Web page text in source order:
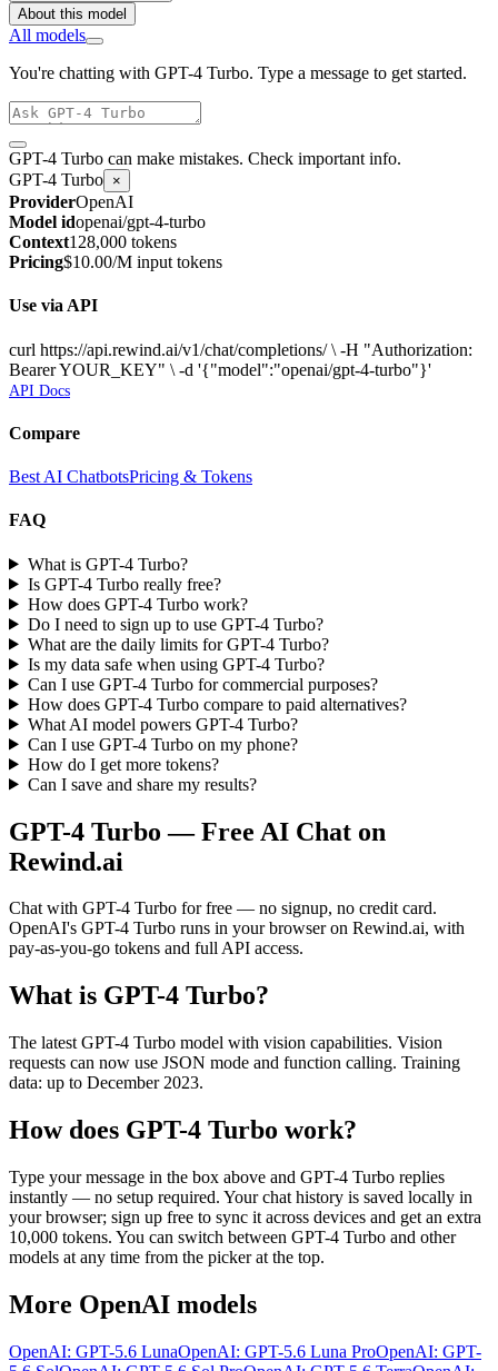
About this model
All models
You're chatting with GPT-4 Turbo. Type a message to get started.
GPT-4 Turbo can make mistakes. Check important info.
GPT-4 Turbo ×
ProviderOpenAI
Model idopenai/gpt-4-turbo
Context128,000 tokens
Pricing$10.00/M input tokens
Use via API
curl https://api.rewind.ai/v1/chat/completions/ \ -H "Authorization:
Bearer YOUR_KEY" \ -d '{"model":"openai/gpt-4-turbo"}'
API Docs
Compare
Best AI ChatbotsPricing & Tokens
FAQ
What is GPT-4 Turbo?
Is GPT-4 Turbo really free?
How does GPT-4 Turbo work?
Do I need to sign up to use GPT-4 Turbo?
What are the daily limits for GPT-4 Turbo?
Is my data safe when using GPT-4 Turbo?
Can I use GPT-4 Turbo for commercial purposes?
How does GPT-4 Turbo compare to paid alternatives?
What AI model powers GPT-4 Turbo?
Can I use GPT-4 Turbo on my phone?
How do I get more tokens?
Can I save and share my results?
GPT-4 Turbo — Free AI Chat on
Rewind.ai
Chat with GPT-4 Turbo for free — no signup, no credit card.
OpenAI's GPT-4 Turbo runs in your browser on Rewind.ai, with
pay-as-you-go tokens and full API access.
What is GPT-4 Turbo?
The latest GPT-4 Turbo model with vision capabilities. Vision
requests can now use JSON mode and function calling. Training
data: up to December 2023.
How does GPT-4 Turbo work?
Type your message in the box above and GPT-4 Turbo replies
instantly — no setup required. Your chat history is saved locally in
your browser; sign up free to sync it across devices and get an extra
10,000 tokens. You can switch between GPT-4 Turbo and other
models at any time from the picker at the top.
More OpenAI models
OpenAI: GPT-5.6 LunaOpenAI: GPT-5.6 Luna ProOpenAI: GPT-